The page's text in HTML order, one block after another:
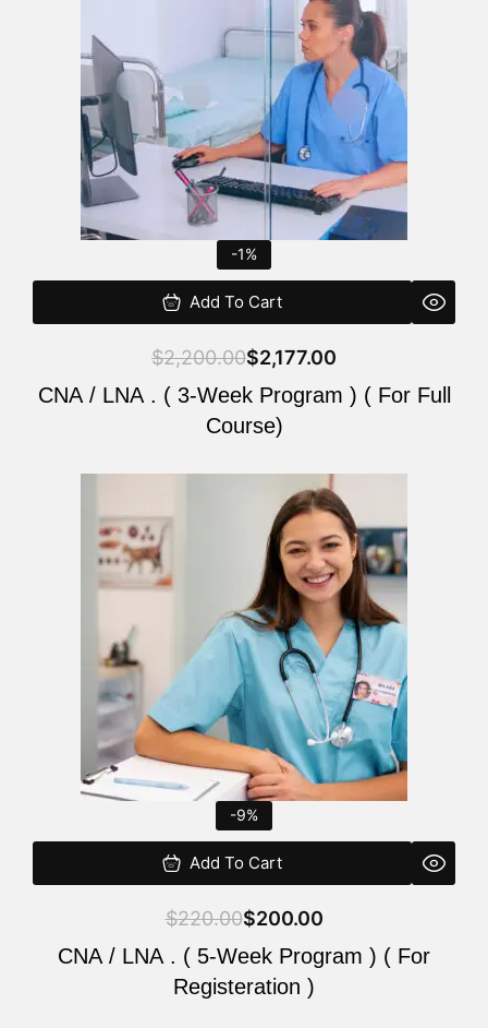
-1%
Add To Cart
$2,200.00$2,177.00
CNA / LNA . ( 3-Week Program ) ( For Full
Course)
-9%
Add To Cart
$220.00
was:
$200.00
is:
CNA / LNA . ( 5-Week Program ) ( For
Registeration )